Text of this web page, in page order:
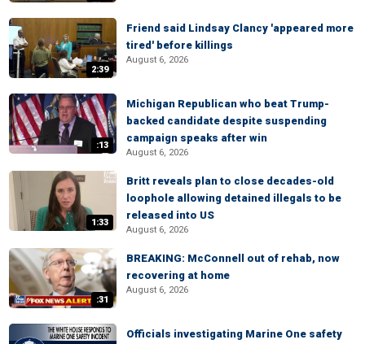
2:39
Friend said Lindsay Clancy 'appeared more
tired' before killings
August 6, 2026
:13
Michigan Republican who beat Trump-
backed candidate despite suspending
campaign speaks after win
August 6, 2026
1:33
Britt reveals plan to close decades-old
loophole allowing detained illegals to be
released into US
August 6, 2026
:31
BREAKING: McConnell out of rehab, now
recovering at home
August 6, 2026
Officials investigating Marine One safety